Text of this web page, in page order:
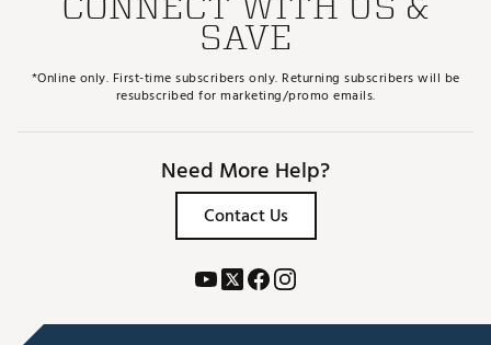
SAVE
*Online only. First-time subscribers only. Returning subscribers will be
resubscribed for marketing/promo emails.
Need More Help?
Contact Us